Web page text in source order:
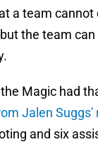
a team
the team
Magic had
Jalen Suggs'
and six